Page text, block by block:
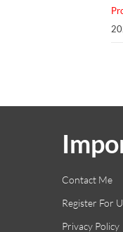
Contact Me
Register For
Privacy Policy